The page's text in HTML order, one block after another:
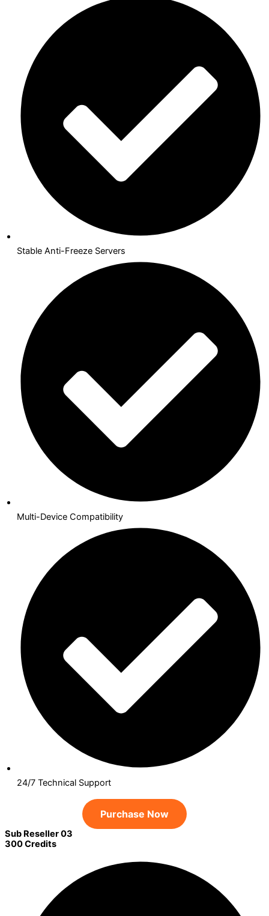
Stable Anti-Freeze Servers
Multi-Device Compatibility
24/7 Technical Support
Purchase Now
Sub Reseller 03
300 Credits